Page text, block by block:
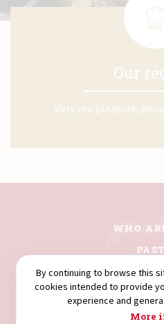
Our
Vary the pleasure,
By continuing to browse this
cookies intended to provide
experience and
More
WHO